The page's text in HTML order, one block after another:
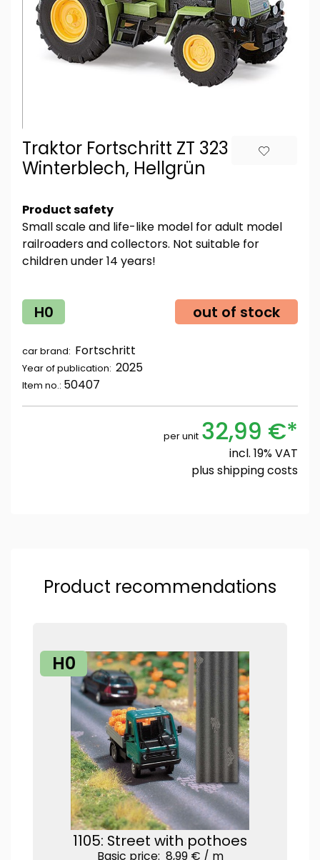
Traktor Fortschritt ZT 323 A ohne
Winterblech, Hellgrün
Product safety
Small scale and life-like model for adult model
railroaders and collectors. Not suitable for
children under 14 years!
H0 out of stock
car brand: Fortschritt
Year of publication: 2025
Item no.: 50407
per unit 32,99 €*
incl. 19% VAT
plusshipping costs
Product recommendations
H0
1105: Street with pothoes
Basic price: 8,99 € / m